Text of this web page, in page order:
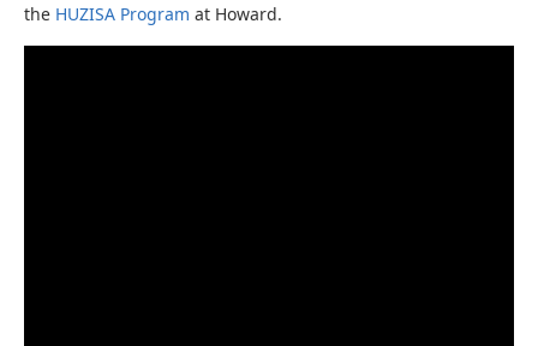
the HUZISA Program at Howard.